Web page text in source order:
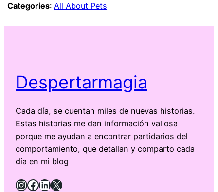
Categories: All About Pets
Despertarmagia
Cada día, se cuentan miles de nuevas historias.
Estas historias me dan información valiosa
porque me ayudan a encontrar partidarios del
comportamiento, que detallan y comparto cada
día en mi blog
InstagramFacebook LinkedIn X